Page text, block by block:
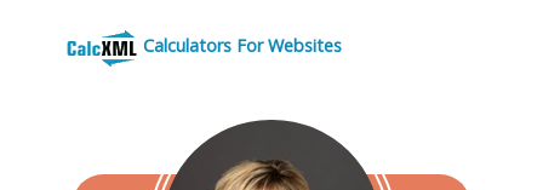
Calculators For Websites